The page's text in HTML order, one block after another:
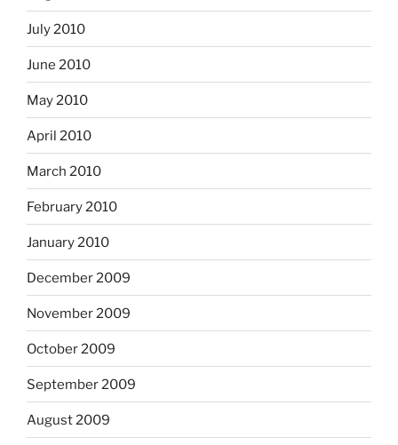
July 2010
June 2010
May 2010
April 2010
March 2010
February 2010
January 2010
December 2009
November 2009
October 2009
September 2009
August 2009